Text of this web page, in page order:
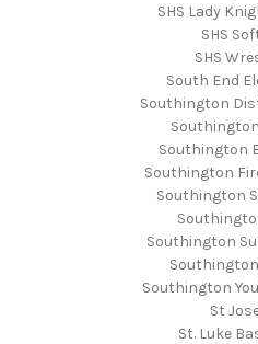
SHS Lady
SHS
SHS
South End
Southington
Southington
Southington
Southington
Southington
Southington
St
St. Luke